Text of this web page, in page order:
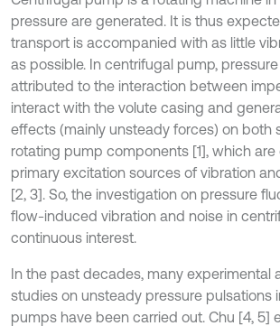
pressure are generated. It is thus
transport is accompanied with as little
as possible. In centrifugal pump,
attributed to the interaction between
interact with the volute casing and
effects (mainly unsteady forces) on both
rotating pump components [1], which are
primary excitation sources of vibration
[2, 3]. So, the investigation on pressure
flow-induced vibration and noise in
continuous interest.
In the past decades, many experimental
studies on unsteady pressure pulsations
pumps have been carried out. Chu [4, 5]